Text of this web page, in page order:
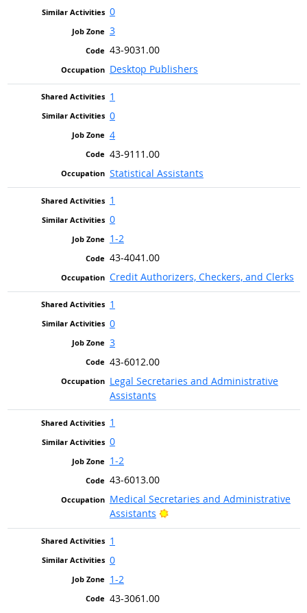
0
3
43-9031.00
Desktop Publishers
1
0
4
43-9111.00
Statistical Assistants
1
0
1-2
43-4041.00
Credit Authorizers, Checkers, and Clerks
1
0
3
43-6012.00
Legal Secretaries and Administrative
Assistants
1
0
1-2
43-6013.00
Medical Secretaries and Administrative
Assistants
Bright Outlook
1
0
1-2
43-3061.00